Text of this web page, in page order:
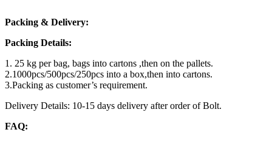
Packing & Delivery:
Packing Details:
1. 25 kg per bag, bags into cartons ,then on the pallets.
2.1000pcs/500pcs/250pcs into a box,then into cartons.
3.Packing as customer’s requirement.
Delivery Details: 10-15 days delivery after order of Bolt.
FAQ: